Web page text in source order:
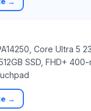
Core Ultra 5
SSD, FHD+ 400-
→